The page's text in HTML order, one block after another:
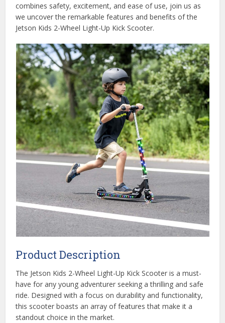
combines safety, excitement, and ease of use, join us as
we uncover the remarkable features and benefits of the
Jetson Kids 2-Wheel Light-Up Kick Scooter.
Product Description
The Jetson Kids 2-Wheel Light-Up Kick Scooter is a must-
have for any young adventurer seeking a thrilling and safe
ride. Designed with a focus on durability and functionality,
this scooter boasts an array of features that make it a
standout choice in the market.